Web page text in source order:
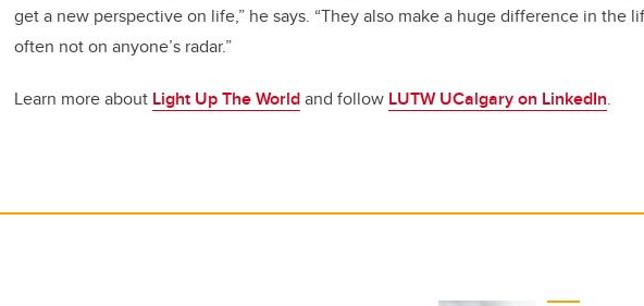
get a new perspective on life,” he says. “They also make a huge difference in the
often not on anyone’s radar.”
Learn more about Light Up The Worldand follow LUTW UCalgary on LinkedIn.